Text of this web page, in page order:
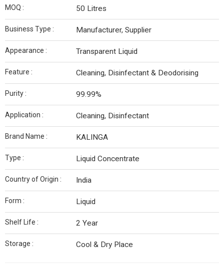
MOQ : 50 Litres
Business Type : Manufacturer, Supplier
Appearance : Transparent Liquid
Feature : Cleaning, Disinfectant & Deodorising
Purity : 99.99%
Application : Cleaning, Disinfectant
Brand Name : KALINGA
Type : Liquid Concentrate
Country of Origin : India
Form : Liquid
Shelf Life : 2 Year
Storage : Cool & Dry Place